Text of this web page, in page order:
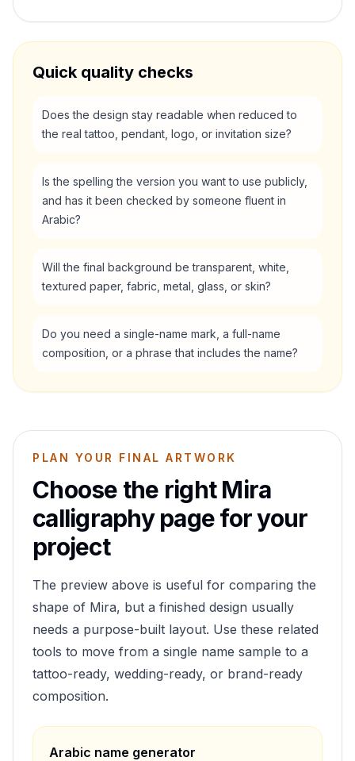
Quick quality checks
Does the design stay readable when reduced to
the real tattoo, pendant, logo, or invitation size?
Is the spelling the version you want to use publicly,
and has it been checked by someone fluent in
Arabic?
Will the final background be transparent, white,
textured paper, fabric, metal, glass, or skin?
Do you need a single-name mark, a full-name
composition, or a phrase that includes the name?
PLAN YOUR FINAL ARTWORK
Choose the rightMira
calligraphy page for your
project
The preview above is useful for comparing the
shape of Mira, but a finished design usually
needs a purpose-built layout. Use these related
tools to move from a single name sample to a
tattoo-ready, wedding-ready, or brand-ready
composition.
Arabic name generator